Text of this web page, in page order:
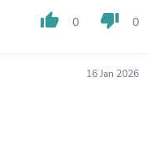
thumb_up 0 thumb_down 0
16 Jan 2026